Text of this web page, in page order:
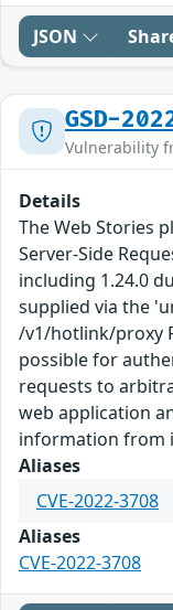
JSON
GSD-
Vulnerability
Details
The Web Stories
Server-Side
including 1.24.0
supplied via the
/v1/hotlink/proxy
possible for
requests to
web application
information from
Aliases
CVE-2022-3708
Aliases
CVE-2022-3708